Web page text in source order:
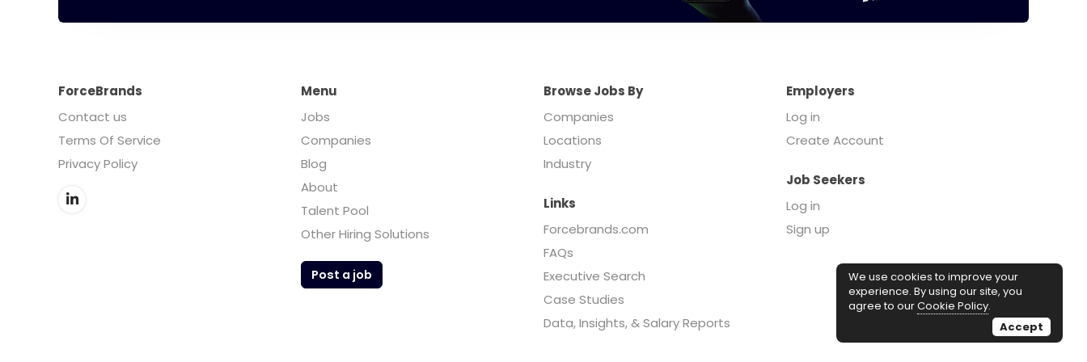
ForceBrands
Contact us
Terms Of Service
Privacy Policy
Menu
Jobs
Companies
Blog
About
Talent Pool
Other Hiring Solutions
Post a job
Browse Jobs By
Companies
Locations
Industry
Employers
Log in
Create Account
Job Seekers
Log in
Sign up
Links
Forcebrands.com
FAQs
Executive Search
Case Studies
Data, Insights, & Salary Reports
We use cookies to improve your
experience. By using our site, you
agree to ourCookie Policy.
Accept